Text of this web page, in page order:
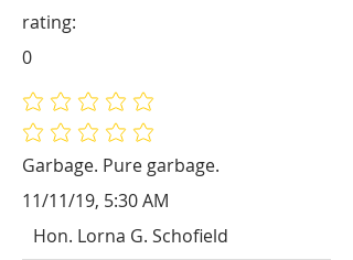
Garbage. Pure garbage.
No ratings yet
No ratings yet
rating:
0
11/11/19, 5:30 AM
Hon. Lorna G. Schofield